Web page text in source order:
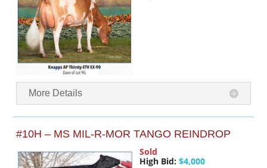
More Details
#10H – MS MIL-R-MOR TANGO REINDROP
Sold
High Bid: $4,000